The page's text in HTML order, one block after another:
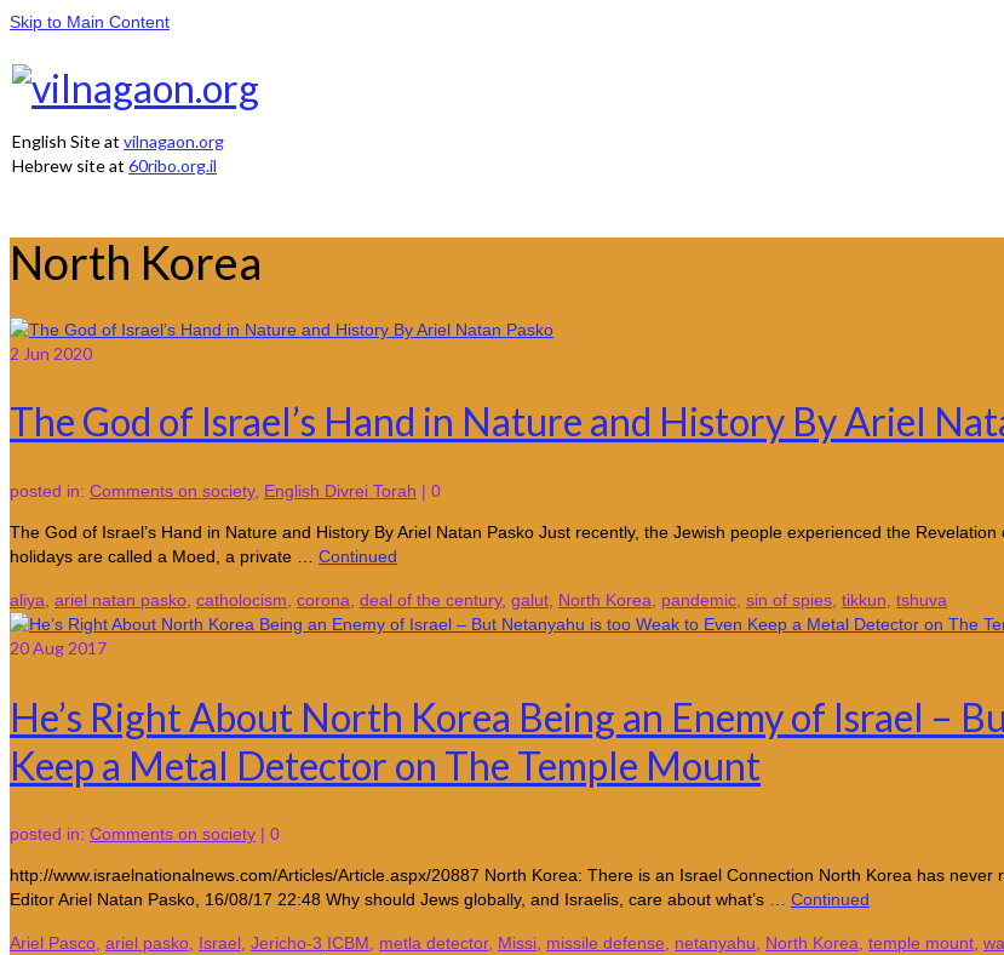
Skip to Main Content
English Site at vilnagaon.org
Hebrew site at 60ribo.org.il
North Korea
2 Jun 2020
The God of Israel’s Hand in Nature and History By Ariel
posted in: Comments on society, English Divrei Torah | 0
The God of Israel’s Hand in Nature and History By Ariel Natan Pasko Just recently, the Jewish people experienced the
holidays are called a Moed, a private … Continued
aliya ariel natan pasko catholocism corona deal of the century, galut North Korea pandemic sin of spies tikkun tshuva
20Aug 2017
He’s Right About North Korea Being an Enemy of Israel –
Keep a Metal Detector on The Temple Mount
posted in: Comments on society | 0
http://www.israelnationalnews.com/Articles/Article.aspx/20887 North Korea: There is an Israel Connection North Korea has
Editor Ariel Natan Pasko, 16/08/17 22:48 Why should Jews globally, and Israelis, care about what’s … Continued
Ariel Pasco ariel pasko Israel Jericho-3 ICBM metla detector, Missi missile defense netanyahu North Korea temple mount